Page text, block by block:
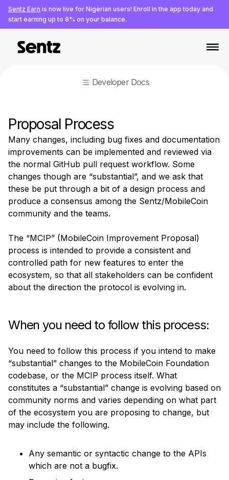
Sentz Earn is now live for Nigerian users! Enroll in the app today and
start earning up to 8% on your balance.
Developer Docs
APIs & SDKs
APIs & SDKs Overview
Full Service API
Python CLI
iOS Swift SDK
Android SDK
Electron Wallet
Imogen: Imoge Generator
Signal Chat Bot SDK
Proposal Process
Improvement Proposals
Audits
Proposal Process
Many changes, including bug fixes and documentation
improvements can be implemented and reviewed via
the normal GitHub pull request workflow. Some
changes though are “substantial”, and we ask that
these be put through a bit of a design process and
produce a consensus among the Sentz/MobileCoin
community and the teams.
The “MCIP” (MobileCoin Improvement Proposal)
process is intended to provide a consistent and
controlled path for new features to enter the
ecosystem, so that all stakeholders can be confident
about the direction the protocol is evolving in.
When you need to follow this process:
You need to follow this process if you intend to make
“substantial” changes to the MobileCoin Foundation
codebase, or the MCIP process itself. What
constitutes a “substantial” change is evolving based on
community norms and varies depending on what part
of the ecosystem you are proposing to change, but
may include the following.
Any semantic or syntactic change to the APIs
which are not a bugfix.